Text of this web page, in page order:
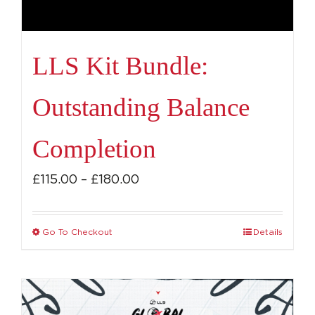
LLS Kit Bundle:
Outstanding Balance
Completion
£115.00 – £180.00
Go To Checkout
has
multiple
Details